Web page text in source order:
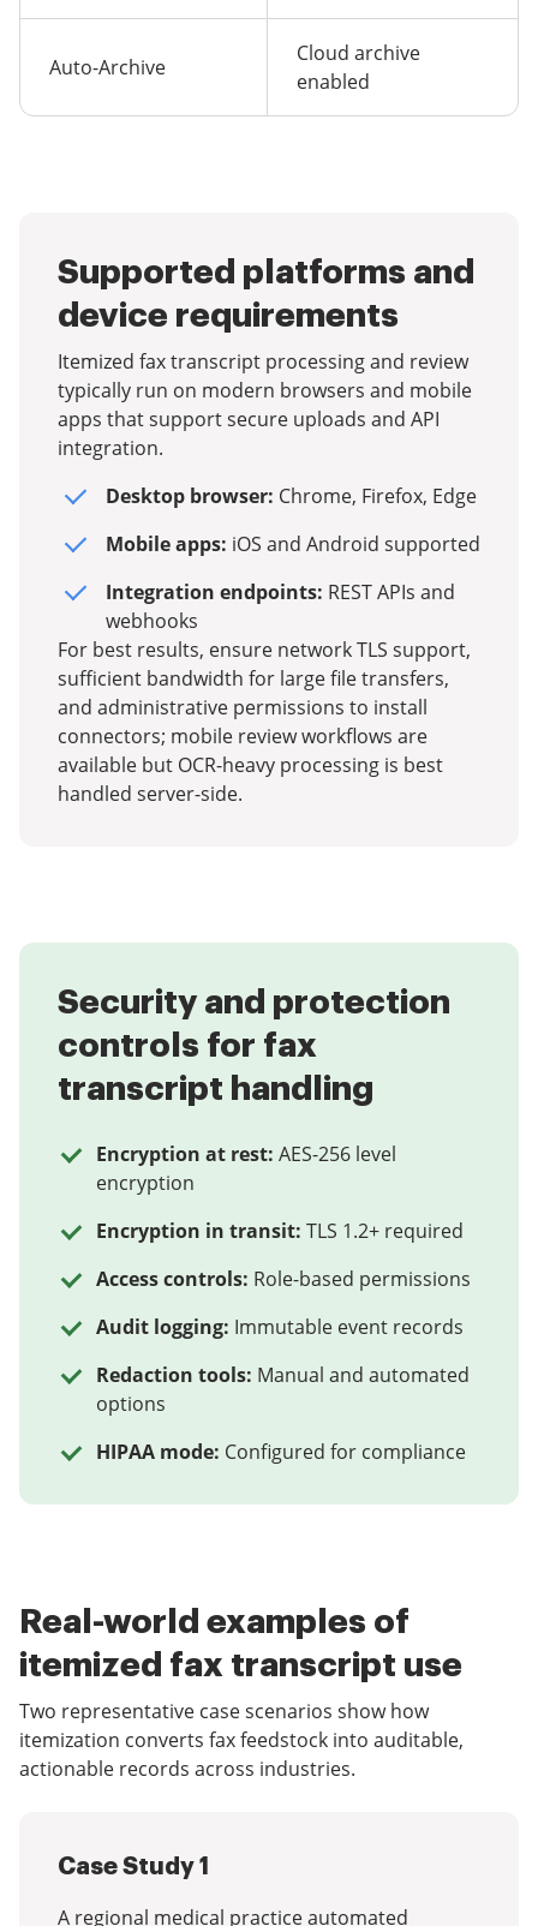
Auto-Archive
Cloud archive
enabled
Supported platforms and
device requirements
Itemized fax transcript processing and review
typically run on modern browsers and mobile
apps that support secure uploads and API
integration.
Desktop browser: Chrome, Firefox, Edge
Mobile apps: iOS and Android supported
Integration endpoints: REST APIs and
webhooks
For best results, ensure network TLS support,
sufficient bandwidth for large file transfers,
and administrative permissions to install
connectors; mobile review workflows are
available but OCR-heavy processing is best
handled server-side.
Security and protection
controls for fax
transcript handling
Encryption at rest: AES-256 level
encryption
Encryption in transit: TLS 1.2+ required
Access controls: Role-based permissions
Audit logging: Immutable event records
Redaction tools: Manual and automated
options
HIPAA mode: Configured for compliance
Real-world examples of
itemized fax transcript use
Two representative case scenarios show how
itemization converts fax feedstock into auditable,
actionable records across industries.
Case Study 1
A regional medical practice automated